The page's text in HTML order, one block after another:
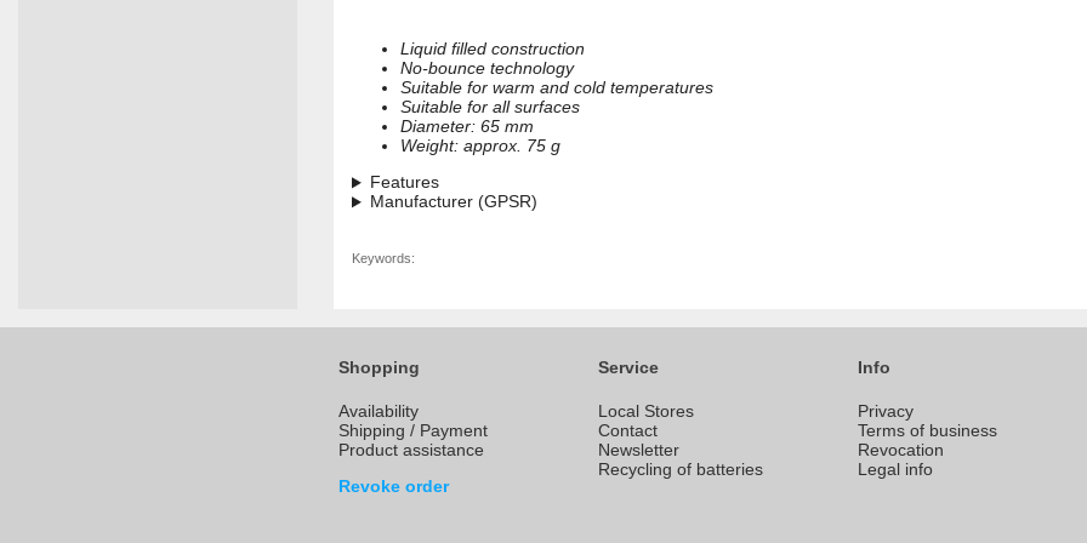
Liquid filled construction
No-bounce technology
Suitable for warm and cold temperatures
Suitable for all surfaces
Diameter: 65 mm
Weight: approx. 75 g
Features
Manufacturer (GPSR)
Keywords:
Shopping
Availability
Shipping / Payment
Product assistance
Revoke order
Service
Local Stores
Contact
Newsletter
Recycling of batteries
Info
Privacy
Terms of business
Revocation
Legal info